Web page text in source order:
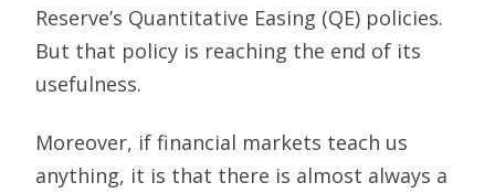
Reserve’s Quantitative Easing (QE) policies.
But that policy is reaching the end of its
usefulness.
Moreover, if financial markets teach us
anything, it is that there is almost always a